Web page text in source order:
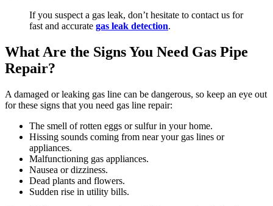
If you suspect a gas leak, don’t hesitate to contact us for
fast and accurate gas leak detection.
What Are the Signs You Need Gas Pipe
Repair?
A damaged or leaking gas line can be dangerous, so keep an eye out
for these signs that you need gas line repair:
The smell of rotten eggs or sulfur in your home.
Hissing sounds coming from near your gas lines or
appliances.
Malfunctioning gas appliances.
Nausea or dizziness.
Dead plants and flowers.
Sudden rise in utility bills.